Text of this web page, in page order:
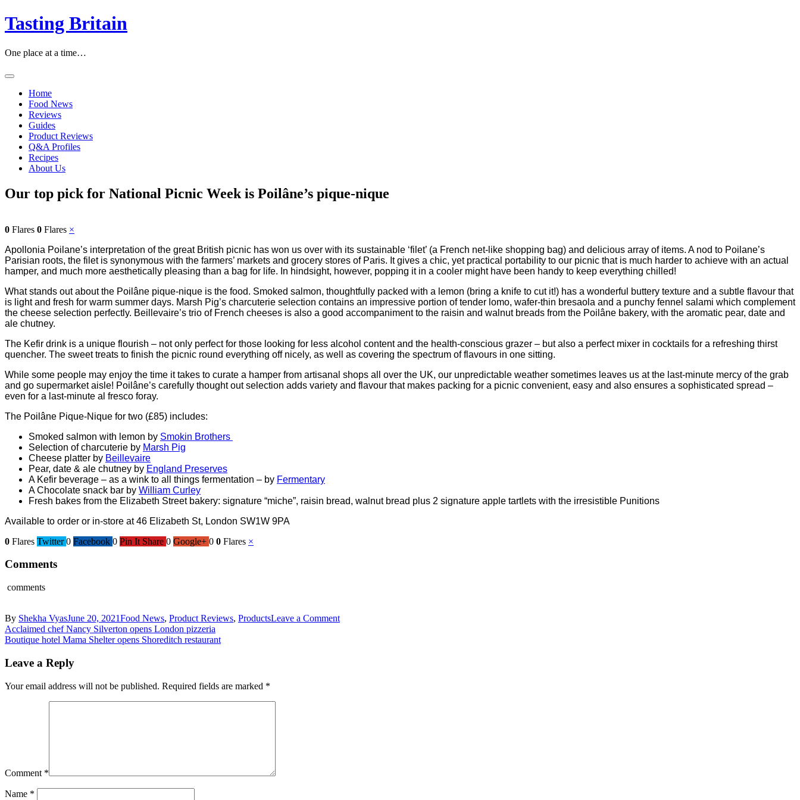
Tasting Britain
One place at a time…
Home
Food News
Reviews
Guides
Product Reviews
Q&A Profiles
Recipes
About Us
Our top pick for National Picnic Week is Poilâne’s pique-nique
0 Flares 0 Flares ×
Apollonia Poilane’s interpretation of the great British picnic has won us over with its sustainable ‘filet’ (a French net-like shopping bag) and delicious array of items. A nod to Poilane’s
Parisian roots, the filet is synonymous with the farmers’ markets and grocery stores of Paris. It gives a chic, yet practical portability to our picnic that is much harder to achieve with an actual
hamper, and much more aesthetically pleasing than a bag for life. In hindsight, however, popping it in a cooler might have been handy to keep everything chilled!
What stands out about the Poilâne pique-nique is the food. Smoked salmon, thoughtfully packed with a lemon (bring a knife to cut it!) has a wonderful buttery texture and a subtle flavour that
is light and fresh for warm summer days. Marsh Pig’s charcuterie selection contains an impressive portion of tender lomo, wafer-thin bresaola and a punchy fennel salami which complement
the cheese selection perfectly. Beillevaire’s trio of French cheeses is also a good accompaniment to the raisin and walnut breads from the Poilâne bakery, with the aromatic pear, date and
ale chutney.
The Kefir drink is a unique flourish – not only perfect for those looking for less alcohol content and the health-conscious grazer – but also a perfect mixer in cocktails for a refreshing thirst
quencher. The sweet treats to finish the picnic round everything off nicely, as well as covering the spectrum of flavours in one sitting.
While some people may enjoy the time it takes to curate a hamper from artisanal shops all over the UK, our unpredictable weather sometimes leaves us at the last-minute mercy of the grab
and go supermarket aisle! Poilâne’s carefully thought out selection adds variety and flavour that makes packing for a picnic convenient, easy and also ensures a sophisticated spread –
even for a last-minute al fresco foray.
The Poilâne Pique-Nique for two (£85) includes:
Smoked salmon with lemon by Smokin Brothers
Selection of charcuterie by Marsh Pig
Cheese platter by Beillevaire
Pear, date & ale chutney by England Preserves
A Kefir beverage – as a wink to all things fermentation – by Fermentary
A Chocolate snack bar by William Curley
Fresh bakes from the Elizabeth Street bakery: signature “miche”, raisin bread, walnut bread plus 2 signature apple tartlets with the irresistible Punitions
Available to order or in-store at 46 Elizabeth St, London SW1W 9PA
0 Flares Twitter 0 Facebook 0 Pin It Share 0 Google+ 0 0 Flares ×
Comments
comments
By Shekha VyasJune 20, 2021Food News, Product Reviews, ProductsLeave a Comment
Acclaimed chef Nancy Silverton opens London pizzeria
Boutique hotel Mama Shelter opens Shoreditch restaurant
Leave a Reply
Your email address will not be published. Required fields are marked *
Comment *
Name *